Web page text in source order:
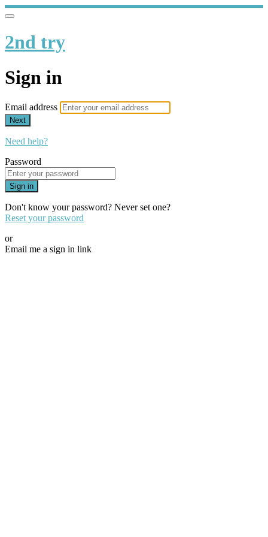
2nd try
Sign in
Email address
Next
Need help?
Password
Sign in
Don't know your password? Never set one?
Reset your password
or
Email me a sign in link